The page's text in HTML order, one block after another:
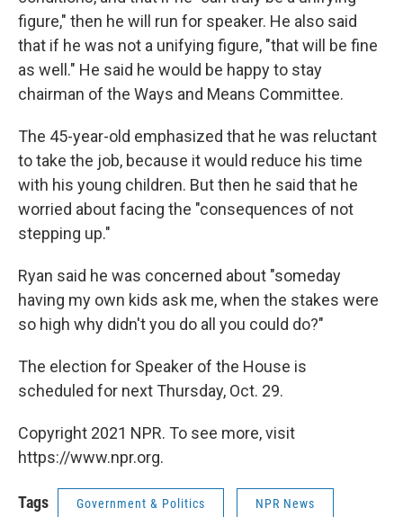
figure," then he will run for speaker. He also said
that if he was not a unifying figure, "that will be fine
as well." He said he would be happy to stay
chairman of the Ways and Means Committee.
The 45-year-old emphasized that he was reluctant
to take the job, because it would reduce his time
with his young children. But then he said that he
worried about facing the "consequences of not
stepping up."
Ryan said he was concerned about "someday
having my own kids ask me, when the stakes were
so high why didn't you do all you could do?"
The election for Speaker of the House is
scheduled for next Thursday, Oct. 29.
Copyright 2021 NPR. To see more, visit
https://www.npr.org.
Tags Government & Politics NPR News